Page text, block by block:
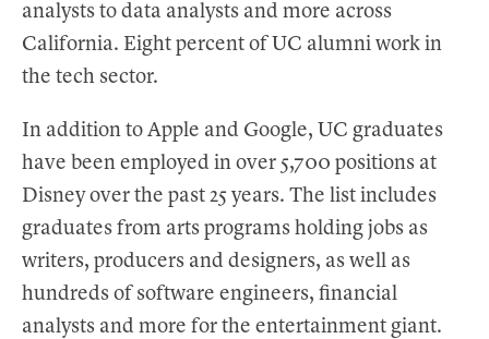
analysts to data analysts and more across
California. Eight percent of UC alumni work in
the tech sector.
In addition to Apple and Google, UC graduates
have been employed in over 5,700 positions at
Disney over the past 25 years. The list includes
graduates from arts programs holding jobs as
writers, producers and designers, as well as
hundreds of software engineers, financial
analysts and more for the entertainment giant.